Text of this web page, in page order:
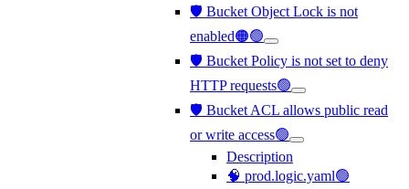
🛡️ Bucket Object Lock is not
enabled🟠🟢
🛡️ Bucket Policy is not set to deny
HTTP requests🟢
🛡️ Bucket ACL allows public read
or write access🟢
Description
🧠 prod.logic.yaml🟢